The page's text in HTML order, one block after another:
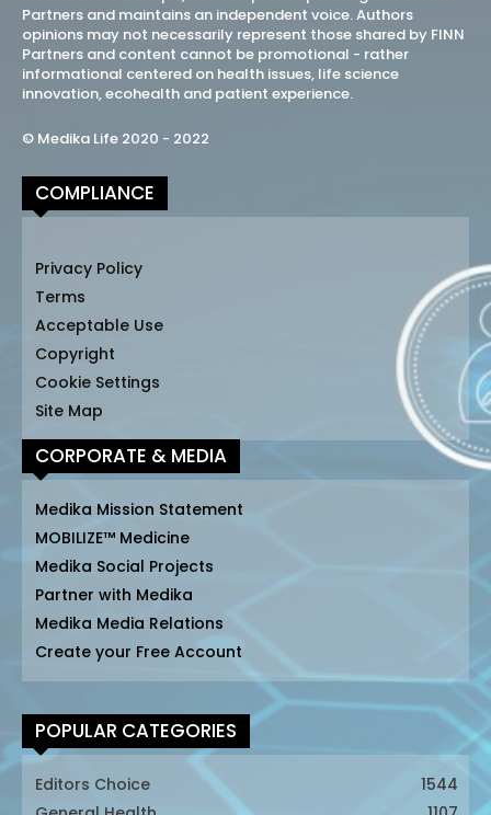
Partners and maintains an independent voice. Authors
opinions may not necessarily represent those shared by FINN
Partners and content cannot be promotional - rather
informational centered on health issues, life science
innovation, ecohealth and patient experience.
© Medika Life 2020 - 2022
COMPLIANCE
Privacy Policy
Terms
Acceptable Use
Copyright
Cookie Settings
Site Map
CORPORATE & MEDIA
Medika Mission Statement
MOBILIZE™ Medicine
Medika Social Projects
Partner with Medika
Medika Media Relations
Create your Free Account
POPULAR CATEGORIES
Editors Choice
1544